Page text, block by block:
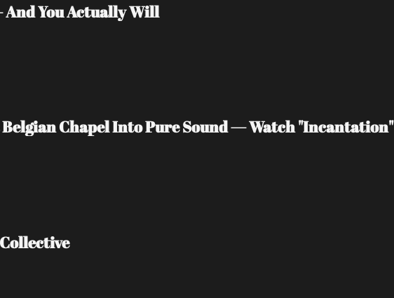
And You Actually Will
Chapel Into Pure Sound — Watch "Incantation"
Interview with Conflux Collective